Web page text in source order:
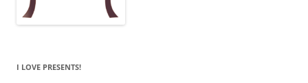
I LOVE PRESENTS!